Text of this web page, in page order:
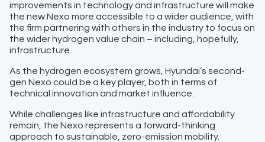
improvements in technology and infrastructure will make
the new Nexo more accessible to a wider audience, with
the firm partnering with others in the industry to focus on
the wider hydrogen value chain – including, hopefully,
infrastructure.
As the hydrogen ecosystem grows, Hyundai’s second-
gen Nexo could be a key player, both in terms of
technical innovation and market influence.
While challenges like infrastructure and affordability
remain, the Nexo represents a forward-thinking
approach to sustainable, zero-emission mobility.